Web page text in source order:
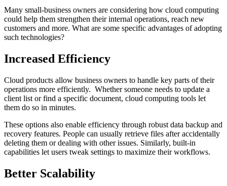
Many small-business owners are considering how cloud computing
could help them strengthen their internal operations, reach new
customers and more. What are some specific advantages of adopting
such technologies?
Increased Efficiency
Cloud products allow business owners to handle key parts of their
operations more efficiently. Whether someone needs to update a
client list or find a specific document, cloud computing tools let
them do so in minutes.
These options also enable efficiency through robust data backup and
recovery features. People can usually retrieve files after accidentally
deleting them or dealing with other issues. Similarly, built-in
capabilities let users tweak settings to maximize their workflows.
Better Scalability